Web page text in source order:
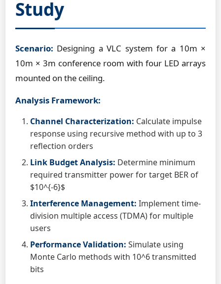
Study
Scenario: Designing a VLC system for a 10m ×
10m × 3m conference room with four LED arrays
mounted on the ceiling.
Analysis Framework:
Channel Characterization: Calculate impulse
response using recursive method with up to 3
reflection orders
Link Budget Analysis: Determine minimum
required transmitter power for target BER of
$10^{-6}$
Interference Management: Implement time-
division multiple access (TDMA) for multiple
users
Performance Validation: Simulate using
Monte Carlo methods with 10^6 transmitted
bits